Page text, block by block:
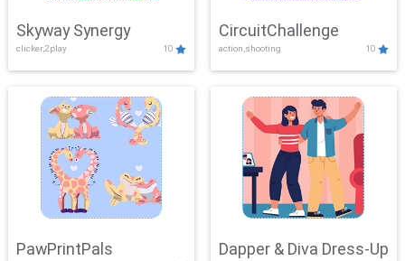
Skyway Synergy
clicker,2play 10
CircuitChallenge
action,shooting 10
PawPrintPals Dapper & Diva Dress-Up